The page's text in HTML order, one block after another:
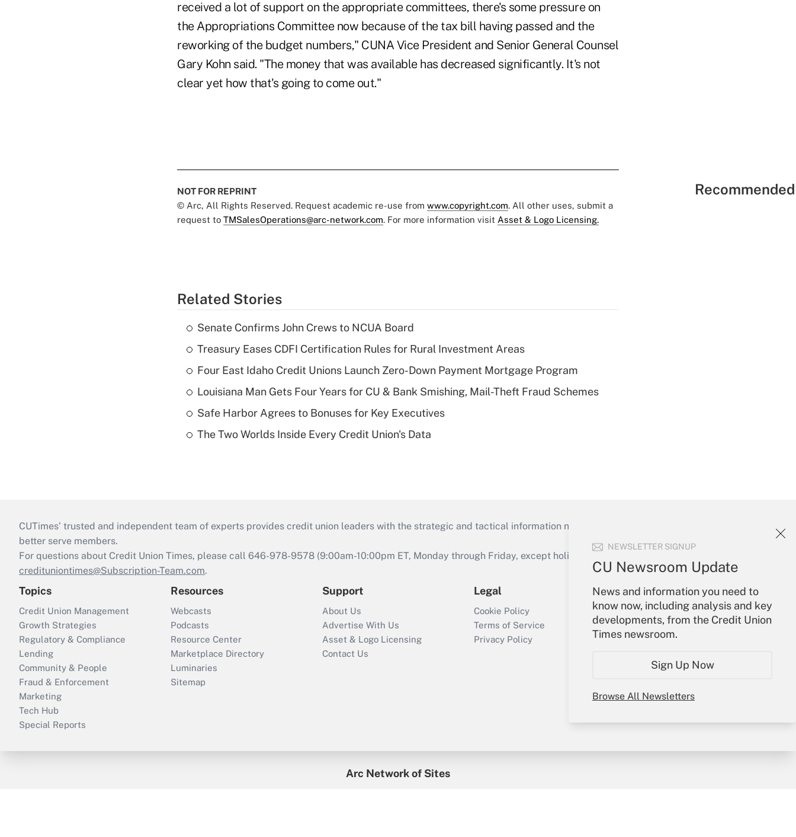
NEWSLETTER SIGNUP
CU Newsroom Update
News and information you need to
know now, including analysis and key
developments, from the Credit Union
Times newsroom.
Sign Up Now
Browse All Newsletters
received a lot of support on the appropriate committees, there's some pressure on
the Appropriations Committee now because of the tax bill having passed and the
reworking of the budget numbers," CUNA Vice President and Senior General Counsel
Gary Kohn said. "The money that was available has decreased significantly. It's not
clear yet how that's going to come out."
NOT FOR REPRINT
© Arc, All Rights Reserved. Request academic re-use from www.copyright.com. All other uses, submit a
request to TMSalesOperations@arc-network.com. For more information visit Asset & Logo Licensing.
Related Stories
Senate Confirms John Crews to NCUA Board
Treasury Eases CDFI Certification Rules for Rural Investment Areas
Four East Idaho Credit Unions Launch Zero-Down Payment Mortgage Program
Louisiana Man Gets Four Years for CU & Bank Smishing, Mail-Theft Fraud Schemes
Safe Harbor Agrees to Bonuses for Key Executives
The Two Worlds Inside Every Credit Union's Data
CUTimes’ trusted and independent team of experts provides credit union leaders with the strategic and tactical information necessary to run their institutions and
better serve members.
For questions about Credit Union Times, please call 646-978-9578 (9:00am-10:00pm ET, Monday through Friday, except holidays), or send an email to
credituniontimes@Subscription-Team.com.
Topics
Credit Union Management
Growth Strategies
Regulatory & Compliance
Lending
Community & People
Fraud & Enforcement
Marketing
Tech Hub
Special Reports
Resources
Webcasts
Podcasts
Resource Center
Marketplace Directory
Luminaries
Sitemap
Support
About Us
Advertise With Us
Asset & Logo Licensing
Contact Us
Legal
Cookie Policy
Terms of Service
Privacy Policy
Your Account
Sign In
Create Account
Forgot Password
Arc Network of Sites